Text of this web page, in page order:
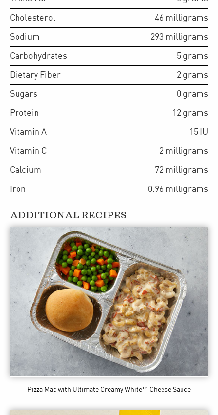
Cholesterol 46 milligrams
Sodium 293 milligrams
Carbohydrates 5 grams
Dietary Fiber 2 grams
Sugars 0 grams
Protein 12 grams
Vitamin A 15 IU
Vitamin C 2 milligrams
Calcium 72 milligrams
Iron 0.96 milligrams
ADDITIONAL RECIPES
Pizza Mac with Ultimate Creamy White™ Cheese Sauce